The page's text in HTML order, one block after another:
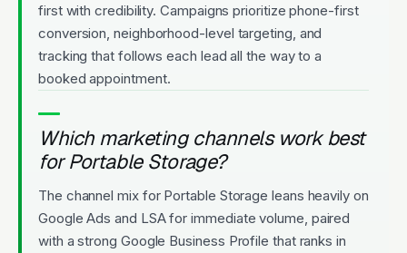
first with credibility. Campaigns prioritize phone-first
conversion, neighborhood-level targeting, and
tracking that follows each lead all the way to a
booked appointment.
Which marketing channels work best
for Portable Storage?
The channel mix for Portable Storage leans heavily on
Google Ads and LSA for immediate volume, paired
with a strong Google Business Profile that ranks in